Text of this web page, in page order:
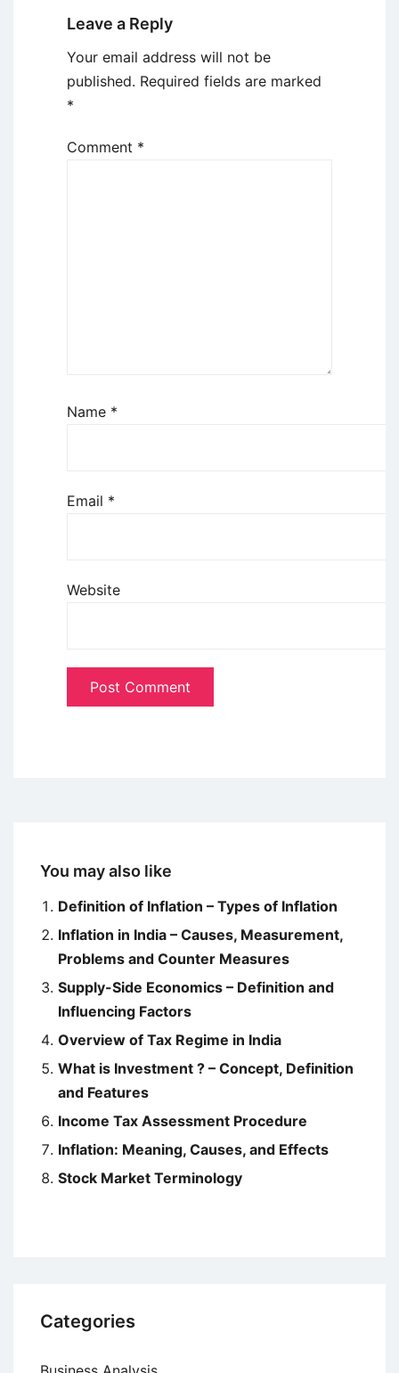
Leave a Reply
Your email address will not be
published. Required fields are marked
*
Comment *
Name *
Email *
Website
You may also like
Definition of Inflation – Types of Inflation
Inflation in India – Causes, Measurement,
Problems and Counter Measures
Supply-Side Economics – Definition and
Influencing Factors
Overview of Tax Regime in India
What is Investment ? – Concept, Definition
and Features
Income Tax Assessment Procedure
Inflation: Meaning, Causes, and Effects
Stock Market Terminology
Categories